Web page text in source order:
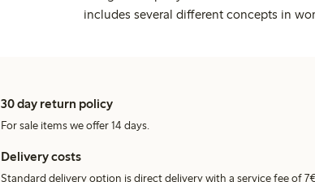
includes several different concepts in
30 day return policy
For sale items we offer 14 days.
Delivery costs
Standard delivery option is direct delivery with a service fee of